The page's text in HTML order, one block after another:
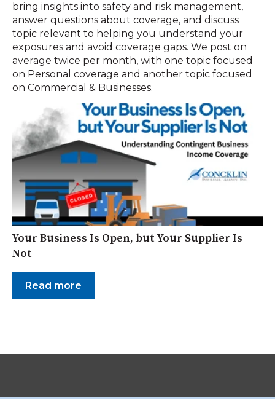
bring insights into safety and risk management,
answer questions about coverage, and discuss
topic relevant to helping you understand your
exposures and avoid coverage gaps. We post on
average twice per month, with one topic focused
on Personal coverage and another topic focused
on Commercial & Businesses.
Your Business Is Open, but Your Supplier Is
Not
Read more